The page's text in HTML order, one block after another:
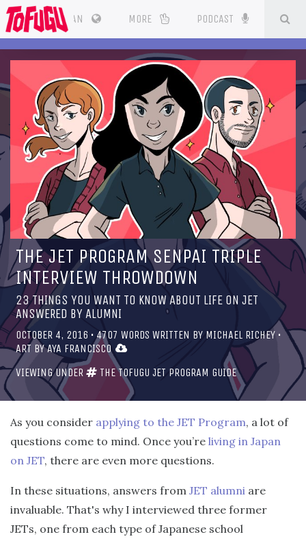
JAPAN MORE PODCAST
THE JET PROGRAM SENPAI TRIPLE
INTERVIEW THROWDOWN
23 THINGS YOU WANT TO KNOW ABOUT LIFE ON JET
ANSWERED BY ALUMNI
OCTOBER 4, 2016 • 4707 WORDS WRITTEN BY MICHAEL RICHEY •
ART BYAYA FRANCISCO
VIEWING UNDER
THE TOFUGU JET PROGRAM GUIDE
As you consider applying to the JET Program, a lot of
questions come to mind. Once you’re living in Japan
on JET, there are even more questions.
In these situations, answers from JET alumni are
invaluable. That's why I interviewed three former
JETs, one from each type of Japanese school